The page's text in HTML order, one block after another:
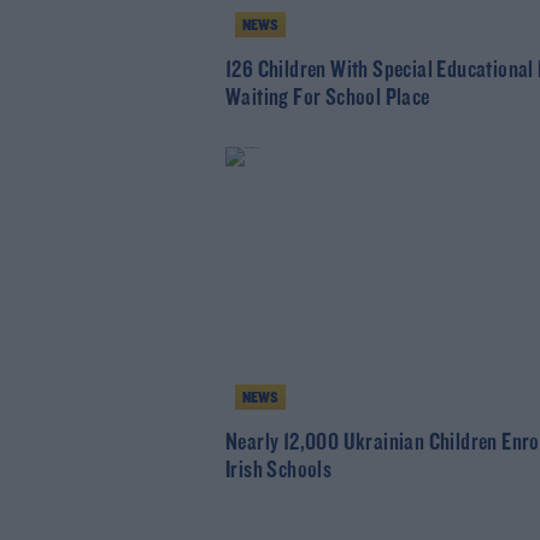
NEWS
126 Children With Special Educational
Waiting For School Place
NEWS
Nearly 12,000 Ukrainian Children
Irish Schools